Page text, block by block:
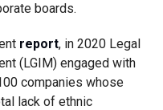
boards.
report, in 2020 Legal
(LGIM) engaged with
companies whose
lack of ethnic